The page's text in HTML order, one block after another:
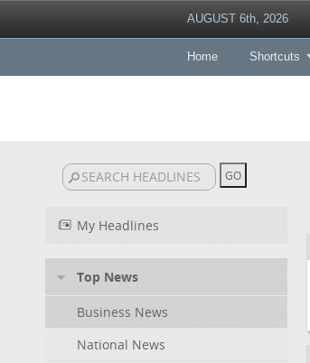
AUGUST 6th, 2026
Home Shortcuts
My Headlines
Top News
Business News
National News